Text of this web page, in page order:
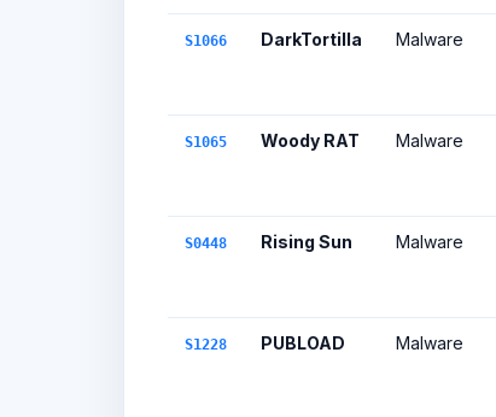
S1066 DarkTortilla Malware
S1065 Woody RAT Malware
S0448 Rising Sun Malware
S1228 PUBLOAD Malware